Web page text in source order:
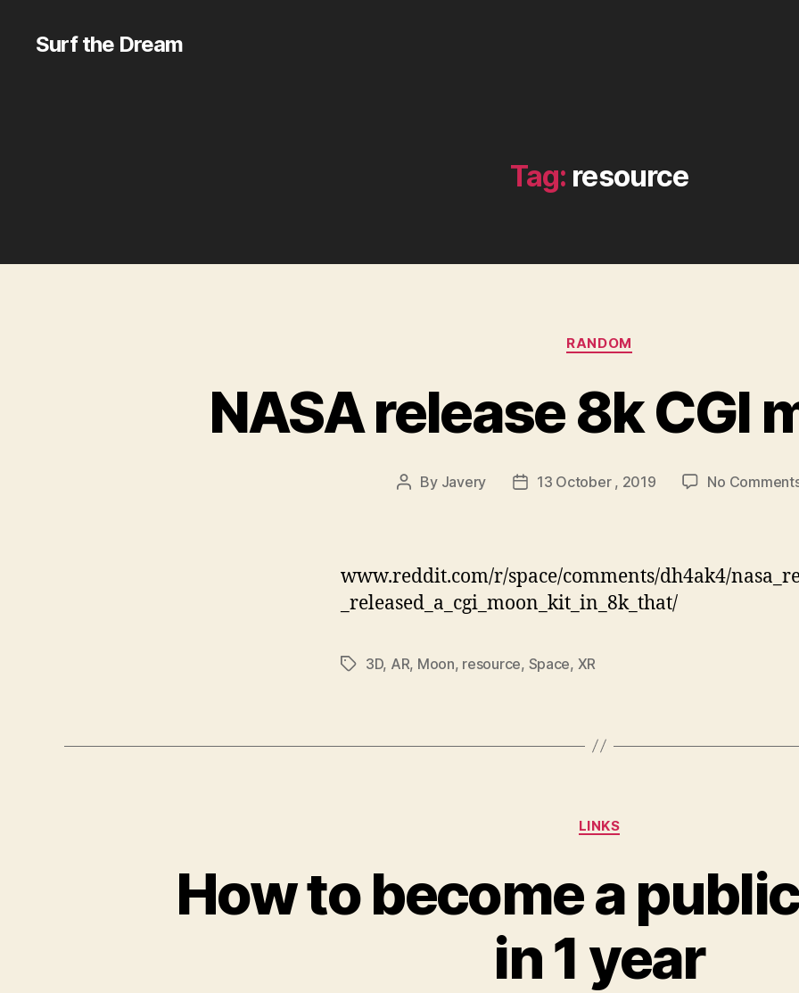
Surf the Dream
Tag: resource
Categories
RANDOM
NASA release 8k CGI
Post
By Javery
Post13 October , 2019 No
www.reddit.com/r/space/comments/dh4ak4/
_released_a_cgi_moon_kit_in_8k_that/
Tags3D, AR, Moon, resource, Space, XR
Categories
LINKS
How to become a
in 1 year